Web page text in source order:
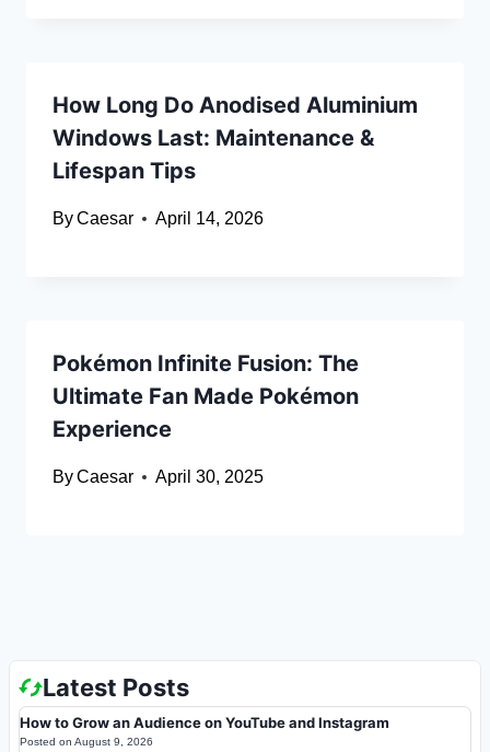
How Long Do Anodised Aluminium
Windows Last: Maintenance &
Lifespan Tips
ByCaesar April 14, 2026
Pokémon Infinite Fusion: The
Ultimate Fan Made Pokémon
Experience
ByCaesar April 30, 2025
Latest Posts
How to Grow an Audience on YouTube and Instagram
Posted on August 9, 2026